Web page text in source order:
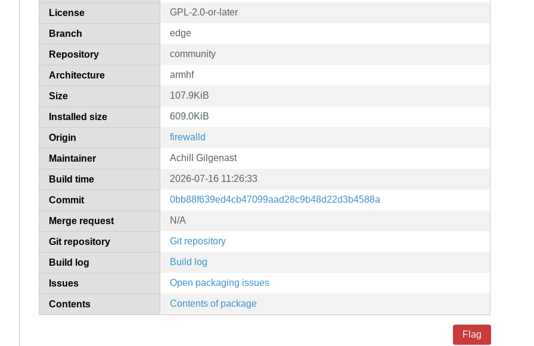
License GPL-2.0-or-later
Branch edge
Repository community
Architecture armhf
Size 107.9KiB
Installed size 609.0KiB
Origin firewalld
Maintainer Achill Gilgenast
Build time 2026-07-16 11:26:33
Commit 0bb88f639ed4cb47099aad28c9b48d22d3b4588a
Merge request N/A
Git repository Git repository
Build log Build log
Issues Open packaging issues
Contents Contents of package
Flag